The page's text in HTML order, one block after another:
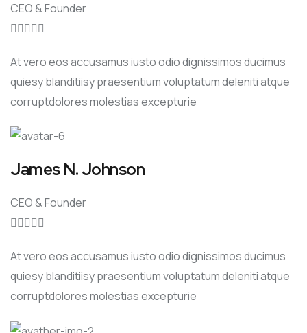
CEO & Founder

At vero eos accusamus iusto odio dignissimos ducimus
quiesy blanditiisy praesentium voluptatum deleniti atque
corruptdolores molestias excepturie
James N. Johnson
CEO & Founder

At vero eos accusamus iusto odio dignissimos ducimus
quiesy blanditiisy praesentium voluptatum deleniti atque
corruptdolores molestias excepturie